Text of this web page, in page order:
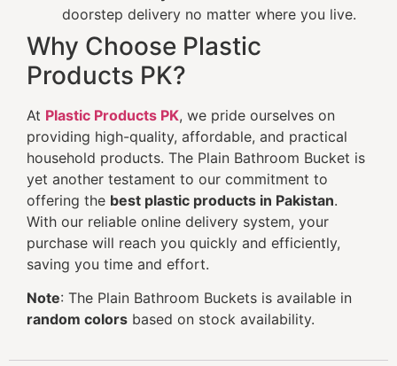
doorstep delivery no matter where you live.
Why Choose Plastic
Products PK?
At Plastic Products PK, we pride ourselves on
providing high-quality, affordable, and practical
household products. The Plain Bathroom Bucket is
yet another testament to our commitment to
offering the best plastic products in Pakistan.
With our reliable online delivery system, your
purchase will reach you quickly and efficiently,
saving you time and effort.
Note: The Plain Bathroom Buckets is available in
random colors based on stock availability.